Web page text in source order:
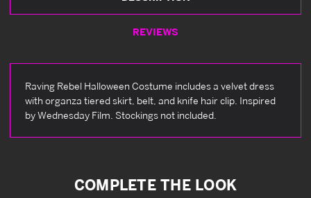
REVIEWS
Raving Rebel Halloween Costume includes a velvet dress
with organza tiered skirt, belt, and knife hair clip. Inspired
by Wednesday Film. Stockings not included.
COMPLETE THE LOOK